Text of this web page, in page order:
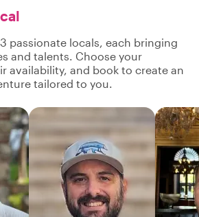
passionate locals, each bringing
and talents. Choose your
availability, and book to create an
tailored to you.